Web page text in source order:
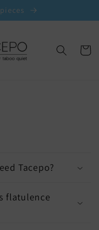
Cart
Tacepo?
flatulence